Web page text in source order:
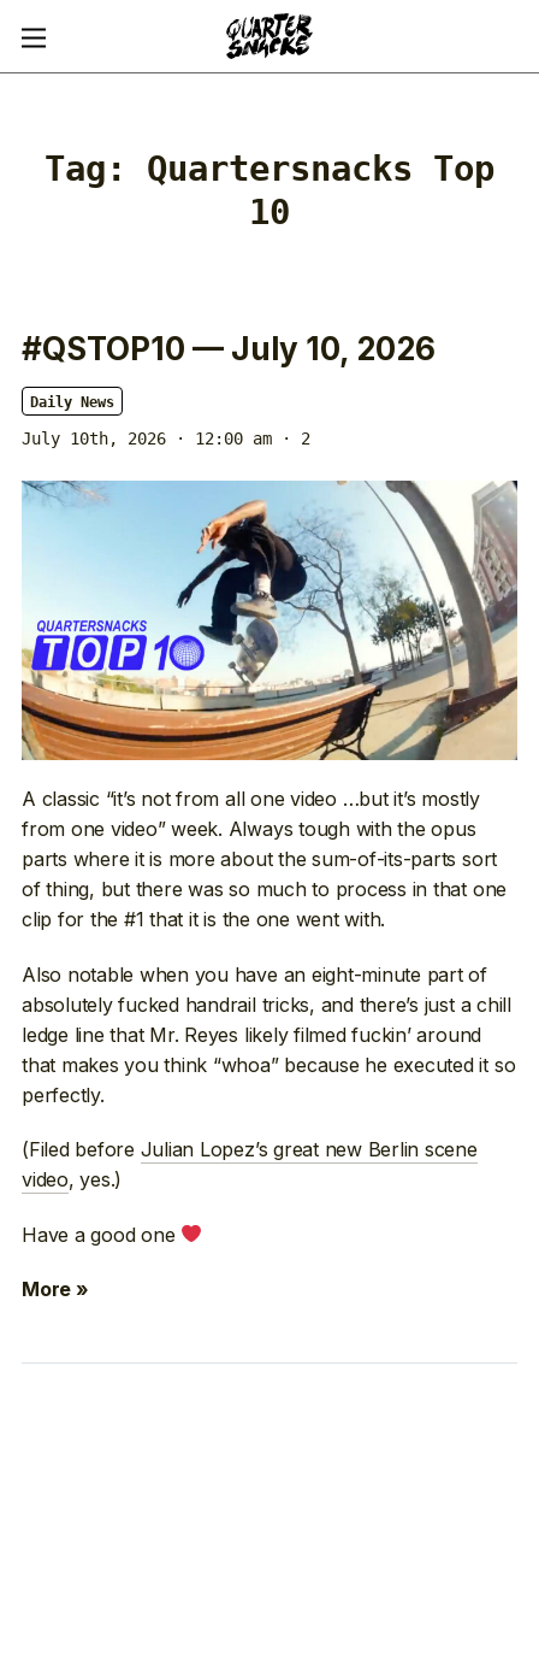
Tag: Quartersnacks Top
10
#QSTOP10 — July 10, 2026
Daily News
July 10th, 2026 · 12:00 am · 2
A classic “it’s not from all one video …but it’s mostly
from one video” week. Always tough with the opus
parts where it is more about the sum-of-its-parts sort
of thing, but there was so much to process in that one
clip for the #1 that it is the one went with.
Also notable when you have an eight-minute part of
absolutely fucked handrail tricks, and there’s just a chill
ledge line that Mr. Reyes likely filmed fuckin’ around
that makes you think “whoa” because he executed it so
perfectly.
(Filed before Julian Lopez’s great new Berlin scene
video, yes.)
Have a good one
More »